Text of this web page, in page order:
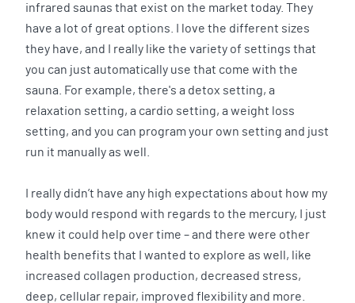
infrared saunas that exist on the market today. They
have a lot of great options. I love the different sizes
they have, and I really like the variety of settings that
you can just automatically use that come with the
sauna. For example, there's a detox setting, a
relaxation setting, a cardio setting, a weight loss
setting, and you can program your own setting and just
run it manually as well.
I really didn’t have any high expectations about how my
body would respond with regards to the mercury, I just
knew it could help over time – and there were other
health benefits that I wanted to explore as well, like
increased collagen production, decreased stress,
deep, cellular repair, improved flexibility and more.